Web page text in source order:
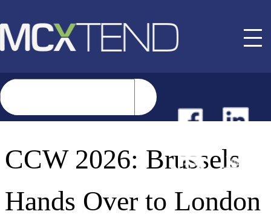
CCW 2026: Brussels
Hands Over to London